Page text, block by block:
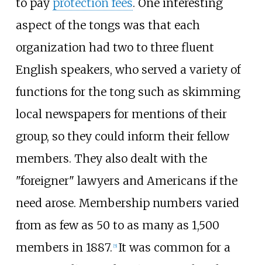
to pay protection fees. One interesting
aspect of the tongs was that each
organization had two to three fluent
English speakers, who served a variety of
functions for the tong such as skimming
local newspapers for mentions of their
group, so they could inform their fellow
members. They also dealt with the
"foreigner" lawyers and Americans if the
need arose. Membership numbers varied
from as few as 50 to as many as 1,500
members in 1887. [5] It was common for a